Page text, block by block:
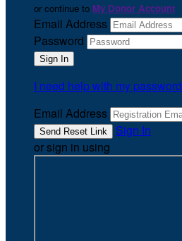
or continue to My Donor Account
Email Address
Password
I need help with my password
Email Address
Sign In
or sign in using